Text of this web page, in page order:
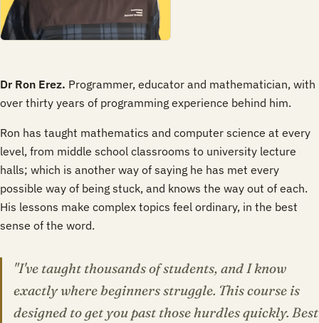
Dr Ron Erez. Programmer, educator and mathematician, with
over thirty years of programming experience behind him.
Ron has taught mathematics and computer science at every
level, from middle school classrooms to university lecture
halls; which is another way of saying he has met every
possible way of being stuck, and knows the way out of each.
His lessons make complex topics feel ordinary, in the best
sense of the word.
"I've taught thousands of students, and I know
exactly where beginners struggle. This course is
designed to get you past those hurdles quickly. Best